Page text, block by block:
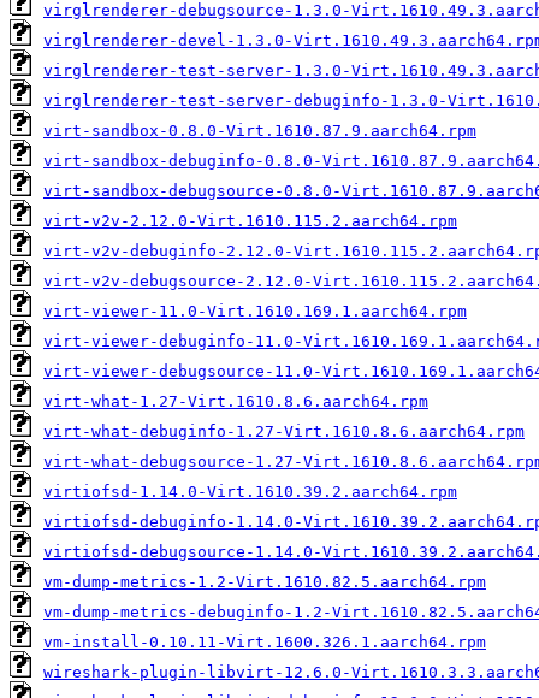
virglrenderer-debugsource-1.3.0-
virglrenderer-devel-1.3.0-
virglrenderer-test-server-1.3.0-
virglrenderer-test-server-debuginfo-1.3.0-
virt-sandbox-0.8.0-Virt.1610.87.9.aarch64.rpm
virt-sandbox-debuginfo-0.8.0-
virt-sandbox-debugsource-0.8.0-
virt-v2v-2.12.0-Virt.1610.115.2.aarch64.rpm
virt-v2v-debuginfo-2.12.0-
virt-v2v-debugsource-2.12.0-
virt-viewer-11.0-Virt.1610.169.1.aarch64.rpm
virt-viewer-debuginfo-11.0-
virt-viewer-debugsource-11.0-
virt-what-1.27-Virt.1610.8.6.aarch64.rpm
virt-what-debuginfo-1.27-Virt.1610.8.6.aarch64.rpm
virt-what-debugsource-1.27-
virtiofsd-1.14.0-Virt.1610.39.2.aarch64.rpm
virtiofsd-debuginfo-1.14.0-
virtiofsd-debugsource-1.14.0-
vm-dump-metrics-1.2-Virt.1610.82.5.aarch64.rpm
vm-dump-metrics-debuginfo-1.2-
vm-install-0.10.11-Virt.1600.326.1.aarch64.rpm
wireshark-plugin-libvirt-12.6.0-